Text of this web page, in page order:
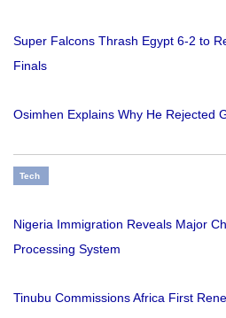
Super Falcons Thrash Egypt 6-2 to
Finals
Osimhen Explains Why He Rejected
Tech
Nigeria Immigration Reveals Major
Processing System
Tinubu Commissions Africa First